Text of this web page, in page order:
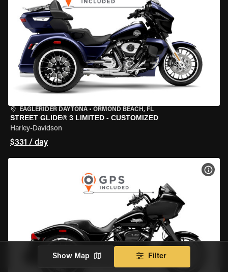
EAGLERIDER DAYTONA • ORMOND BEACH, FL
STREET GLIDE® 3 LIMITED - CUSTOMIZED
Harley-Davidson
$331 / day
Show Map Filter